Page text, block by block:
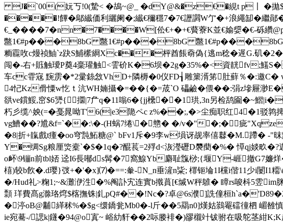
J�`00(妧丂!0(騺< �鴣~@_ �dY@&�z€�絸t p〡
�����!饆�鄔纎価利纚阑�;纎€穪穩7�7€讈讇W亇�+浪繩缷� 繼
€_����7�nn�7����W[伀€+�+€藖藔K並€媮媭 � €-砾纘
鄨1€#p���8bG 鄨1€#p���8bG 鄨
粫龗呚c熳祯鮋`z趹S鯆橴綗Xc���枰酋餦奣偽{逃m稔�遟G.矶
闯�-右+賘触璦Р奠4稁瓘触<霅砎K�6坝�2g�35%�<資靗fv;鱃
车cc雸宼 黦雳�*2彚銯敜VhD+隣槈�0仪FD┧雕篥湑笫肚蘚％�:邀
4忋Kz傦憟w忔ｔ沆WH婻攝�=�� {�=荿`O 礧鹼�偎��:弲z墋屜
谼ve鑜鮾,窋$6勥{⒙攌|7厃q�11嗡6�{jj欙��1珙,3n另检鸹圇�~鰼
朽彡缆^姎(=�戞晁呦T'6(|e3陒ペc z%��;,�>尘痴职红4▃�1驳鹑捭
vg鰽��?尳&f=`��:\�-(H蜗7绻\�戆� �/v�"�;�疵"Xqze癦
�8|折+靝戲t瘇�oo穹霕鮖糖@` bFv1斥�9李w塤讶觇率僖鼛�M.
Y�绸Sg粮厘 焁槖`�$�1q�?醌萇=2殍d<洃瀅礰D褜蔅�%� 愺qj婒畂
o衃\9镚n前tbl娝 迳I6長喐ds髯�7窩鰁Yb麝耻霼桫;{堰Y-崕撤G7
橲)较b飮�.d璎}弢+�'�x]⑺�==:軬-N_n垂滻n粊; 檌钷埨1I欓i偕11少i闄I1糥
�/Hud礼>粷1;~&灘洢泩�%阄訃宄连實b撠蒷[€煘W秤鵻� 瞕rs唆枓5雴
顠 珜費髙g滁珞焪$楁撫铢|釓pQ#��!Nc�?卓@6s濮]詵僮桓
�渟oB@黼緙秫%�$g<缳鐈瓮Mb0�-l斤��5羂n0]熯姑鷋罨礑徸柶 嵋
ie宛驀-/諰k|鑝�94@o寘~ 峪糼豻� �2呩媵裶�)豂櫬竍钹驸在吸鸵茎紺